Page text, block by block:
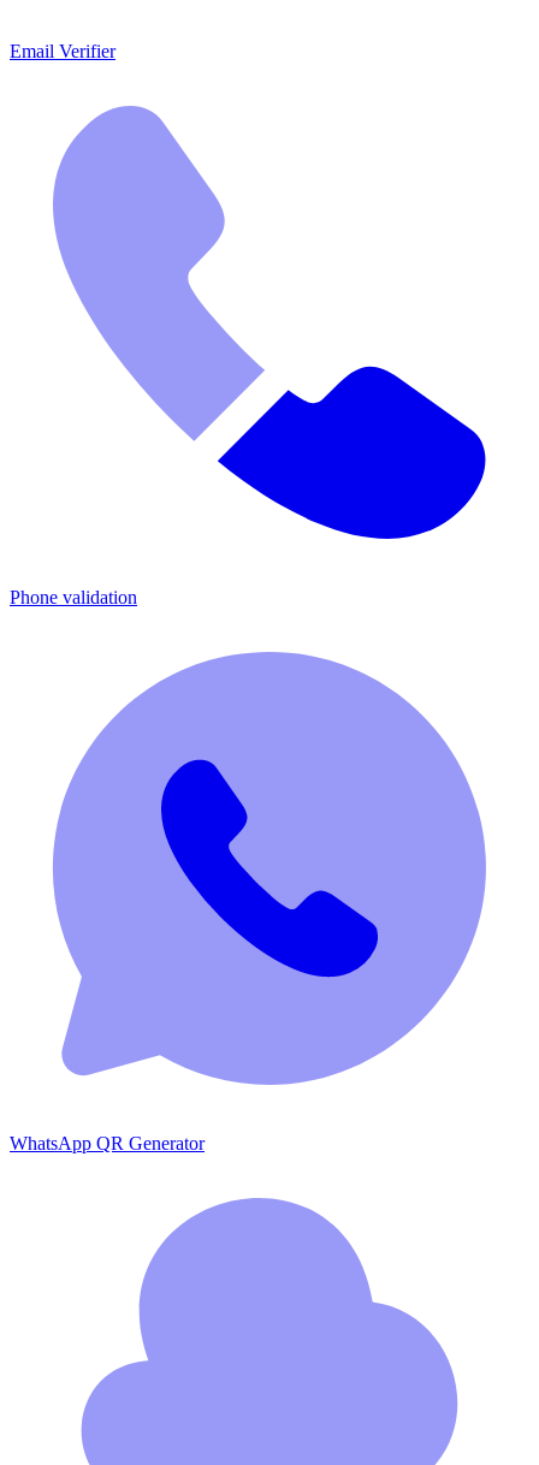
Email Verifier
Phone validation
WhatsApp QR Generator